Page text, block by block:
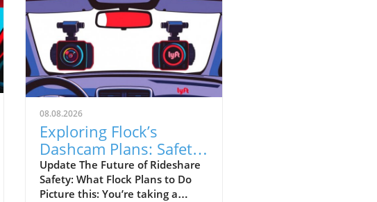
08.08.2026
Exploring Flock’s
Dashcam Plans: Safety
versus Surveillance in
Rideshare
Update The Future of Rideshare
Safety: What Flock Plans to Do
Picture this: You’re taking a